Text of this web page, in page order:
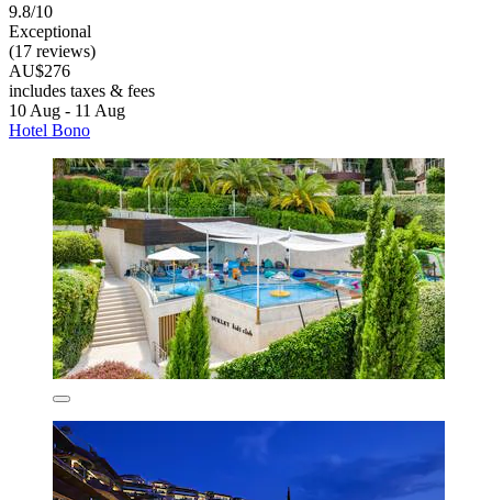
9.8/10
Exceptional
(17 reviews)
AU$276
includes taxes & fees
10 Aug - 11 Aug
Hotel Bono